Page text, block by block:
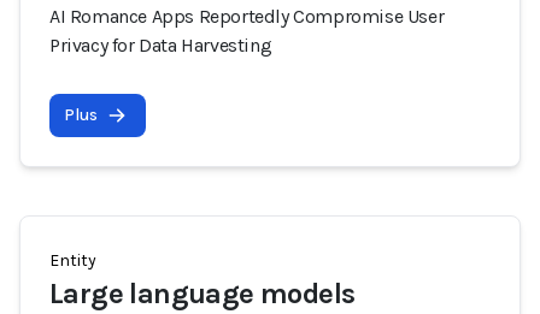
AI Romance Apps Reportedly Compromise User
Privacy for Data Harvesting
Plus
Entity
Large language models